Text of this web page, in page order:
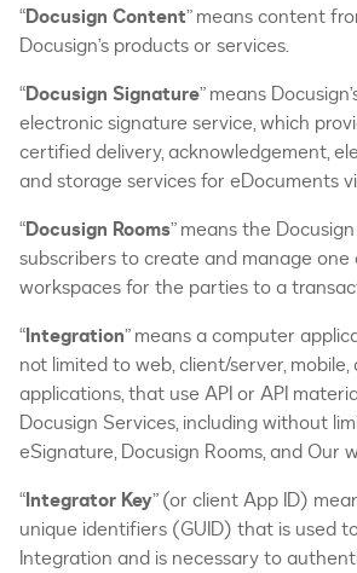
“Docusign Content” means content
Docusign’s products or services.
“Docusign Signature” means
electronic signature service, which
certified delivery, acknowledgement,
and storage services for eDocuments
“Docusign Rooms” means the
subscribers to create and manage
workspaces for the parties to a
“Integration” means a computer
not limited to web, client/server, mobile,
applications, that use API or API
Docusign Services, including without
eSignature, Docusign Rooms, and Our
“Integrator Key” (or client App ID)
unique identifiers (GUID) that is used
Integration and is necessary to